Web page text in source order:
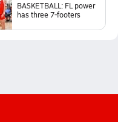
BASKETBALL: FL power
has three 7-footers